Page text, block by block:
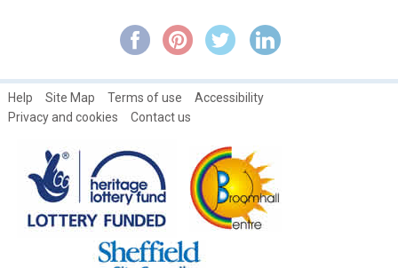
Broomhall in Springtime
Broomhall in Summertime
Broomhall Nursery ~ An Interview with Diane Hetherington,
Headteacher
Broomhall Park and Estate History
Broomhall's Primeval Philanthropist: Rev. Robert Stainton ~ Part
Broomhall's Primeval Philanthropist: Rev. Robert Stainton ~ Part
Help Site Map Terms of use
Accessibility
Privacy and cookies
Contact us